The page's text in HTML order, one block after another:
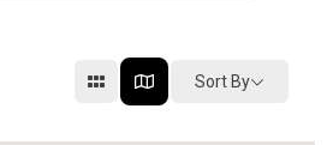
Sort By